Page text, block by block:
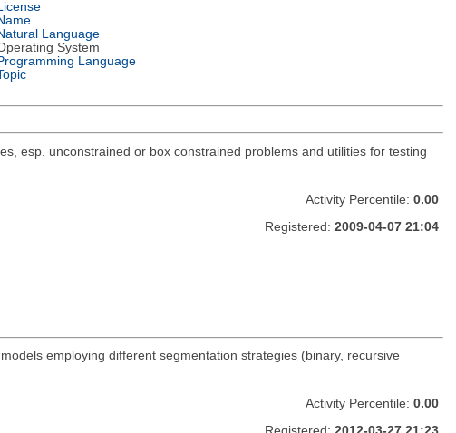
License
Language
System
Language
esp. unconstrained or box constrained problems and utilities for testing
Activity Percentile: 0.00
Registered: 2009-04-07 21:04
employing different segmentation strategies (binary, recursive
Activity Percentile: 0.00